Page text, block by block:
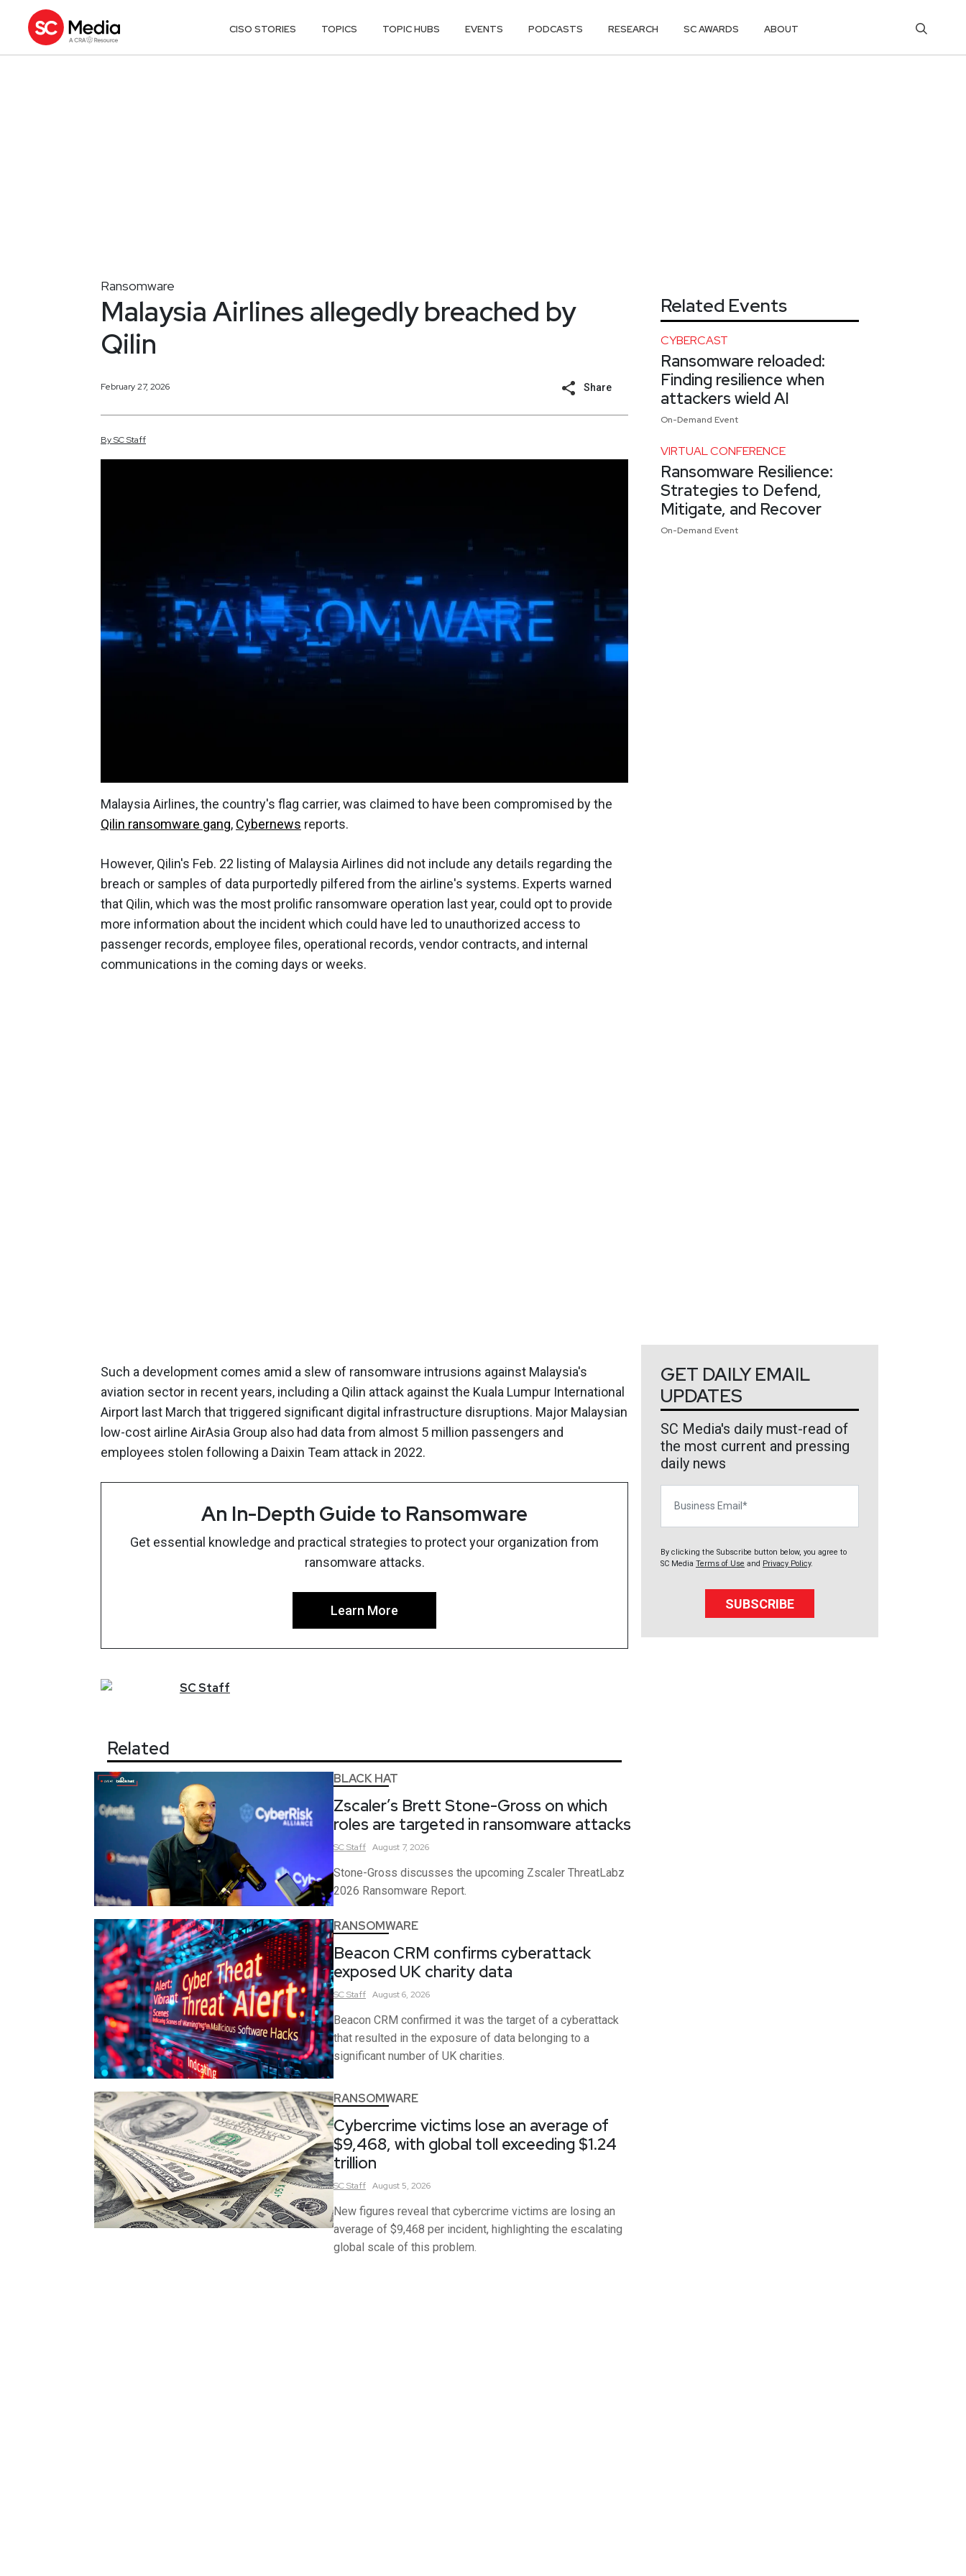
CISO STORIES TOPICS TOPIC HUBS EVENTS PODCASTS RESEARCH SC AWARDS ABOUT
Ransomware
Malaysia Airlines allegedly breached by
Qilin
February 27, 2026 Share
BySCStaff
Malaysia Airlines, the country's flag carrier, was claimed to have been compromised by the
Qilin ransomware gang, Cybernews reports.
However, Qilin's Feb. 22 listing of Malaysia Airlines did not include any details regarding the
breach or samples of data purportedly pilfered from the airline's systems. Experts warned
that Qilin, which was the most prolific ransomware operation last year, could opt to provide
more information about the incident which could have led to unauthorized access to
passenger records, employee files, operational records, vendor contracts, and internal
communications in the coming days or weeks.
Such a development comes amid a slew of ransomware intrusions against Malaysia's
aviation sector in recent years, including a Qilin attack against the Kuala Lumpur International
Airport last March that triggered significant digital infrastructure disruptions. Major Malaysian
low-cost airline AirAsia Group also had data from almost 5 million passengers and
employees stolen following a Daixin Team attack in 2022.
An In-Depth Guide to Ransomware
Get essential knowledge and practical strategies to protect your organization from
ransomware attacks.
Learn More
SCStaff
Related
BLACK HAT
Zscaler’s Brett Stone-Gross on which
roles are targeted in ransomware attacks
SCStaff August 7, 2026
Stone-Gross discusses the upcoming Zscaler ThreatLabz
2026 Ransomware Report.
RANSOMWARE
Beacon CRM confirms cyberattack
exposed UK charity data
SCStaff August 6, 2026
Beacon CRM confirmed it was the target of a cyberattack
that resulted in the exposure of data belonging to a
significant number of UK charities.
RANSOMWARE
Cybercrime victims lose an average of
$9,468, with global toll exceeding $1.24
trillion
SCStaff August 5, 2026
New figures reveal that cybercrime victims are losing an
average of $9,468 per incident, highlighting the escalating
global scale of this problem.
Related Events
CYBERCAST
Ransomware reloaded:
Finding resilience when
attackers wield AI
On-Demand Event
VIRTUAL CONFERENCE
Ransomware Resilience:
Strategies to Defend,
Mitigate, and Recover
On-Demand Event
GET DAILY EMAIL
UPDATES
SC Media's daily must-read of
the most current and pressing
daily news
By clicking the Subscribe button below, you agree to
SC Media Terms of Use and Privacy Policy.
SUBSCRIBE